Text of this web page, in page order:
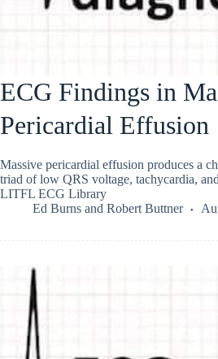
ECG Findings in
Pericardial Effusion
Massive pericardial effusion produces a
triad of low QRS voltage, tachycardia,
LITFL ECG Library
Ed Burns and Robert Buttner